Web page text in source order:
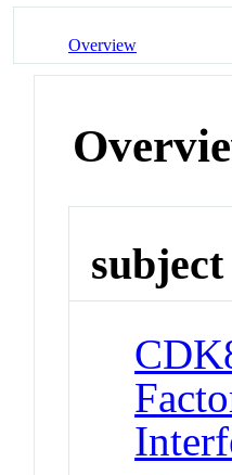
Overview